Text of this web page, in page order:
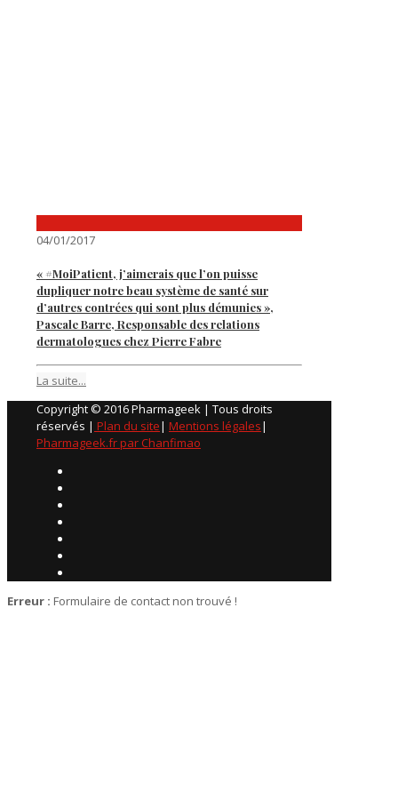
04/01/2017
« #MoiPatient, j’aimerais que l’on puisse
dupliquer notre beau système de santé sur
d’autres contrées qui sont plus démunies »,
Pascale Barre, Responsable des relations
dermatologues chez Pierre Fabre
La suite...
Copyright © 2016 Pharmageek | Tous droits
réservés | Plan du site| Mentions légales|
Pharmageek.fr par Chanfimao
Erreur : Formulaire de contact non trouvé !